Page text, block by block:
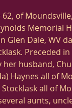
of
Memorial
Glen Dale, WV
Preceded
husband,
Haynes all of
all of
aunts,